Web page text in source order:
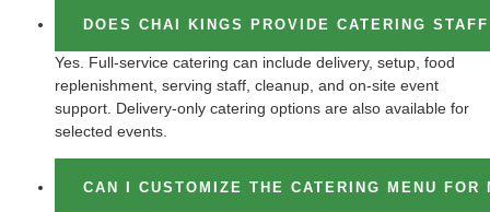
DOES CHAI KINGS PROVIDE CATERING
Yes. Full-service catering can include delivery, setup, food
replenishment, serving staff, cleanup, and on-site event
support. Delivery-only catering options are also available for
selected events.
CAN I CUSTOMIZE THE CATERING MENU FOR